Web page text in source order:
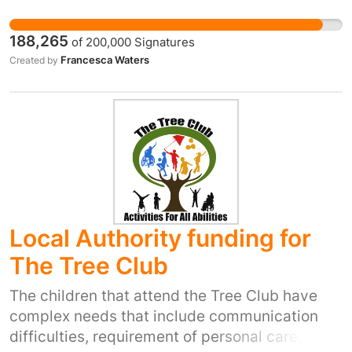
But they could end up having a lot of influence
in the government. The UK government should
lead the world on these issues. If the DUPs
If you believe in action on climate change, the
right of women to choose, and the right of
every LGBT person to marry whoever they
want, please sign the petition.
188,265 of 200,000 Signatures
Created by Francesca Waters
Local Authority funding for
The Tree Club
The children that attend the Tree Club have
complex needs that include communication
difficulties, requirement of personal care,